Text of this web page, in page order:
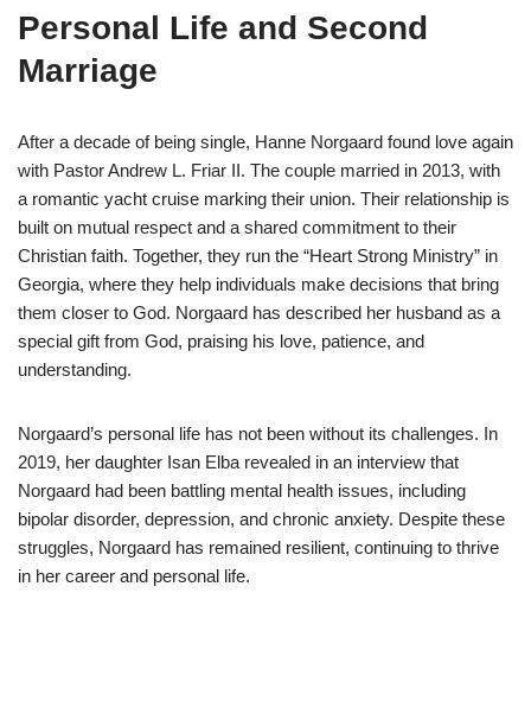
Personal Life and Second
Marriage
After a decade of being single, Hanne Norgaard found love again
with Pastor Andrew L. Friar II. The couple married in 2013, with
a romantic yacht cruise marking their union. Their relationship is
built on mutual respect and a shared commitment to their
Christian faith. Together, they run the “Heart Strong Ministry” in
Georgia, where they help individuals make decisions that bring
them closer to God. Norgaard has described her husband as a
special gift from God, praising his love, patience, and
understanding.
Norgaard’s personal life has not been without its challenges. In
2019, her daughter Isan Elba revealed in an interview that
Norgaard had been battling mental health issues, including
bipolar disorder, depression, and chronic anxiety. Despite these
struggles, Norgaard has remained resilient, continuing to thrive
in her career and personal life.